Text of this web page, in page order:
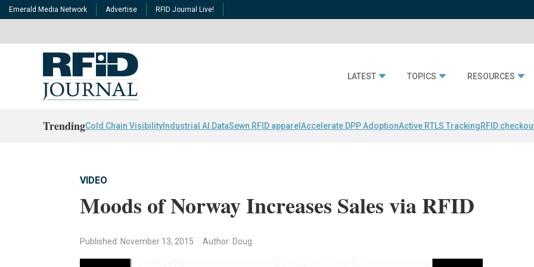
Emerald Media Network Advertise RFID Journal Live!
LATEST TOPICS RESOURCES
TrendingCold Chain Visibility Industrial AI DataSewn RFID apparel Accelerate DPP AdoptionActive RTLS TrackingRFID
VIDEO
Moods of Norway Increases Sales via RFID
Published: November 13, 2015 Author: Doug